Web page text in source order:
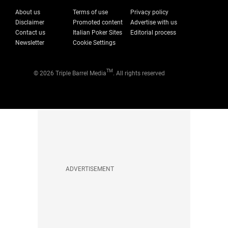
About us Terms of use
Privacy policy
Disclaimer
Promoted content
Advertise with us
Contact us
Italian Poker Sites
Editorial process
Newsletter
Cookie Settings
© 2026 Triple Barrel MediaTM . All rights reserved